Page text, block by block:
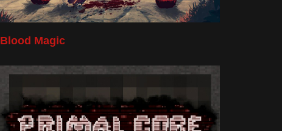
Blood Magic